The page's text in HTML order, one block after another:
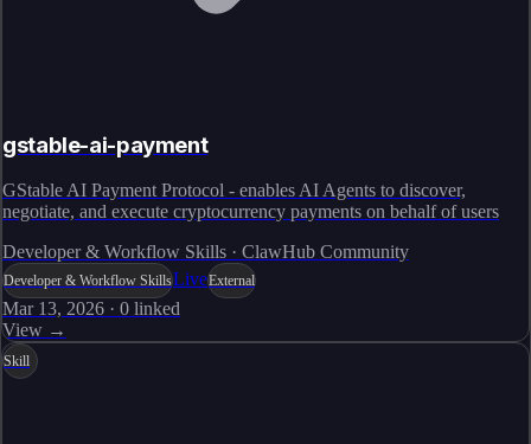
gstable-ai-payment
GStable AI Payment Protocol - enables AI Agents to discover,
negotiate, and execute cryptocurrency payments on behalf of users
Developer & Workflow Skills · ClawHub Community
Developer & Workflow SkillsLiveExternal
Mar 13, 2026 · 0 linked
View →
Skill